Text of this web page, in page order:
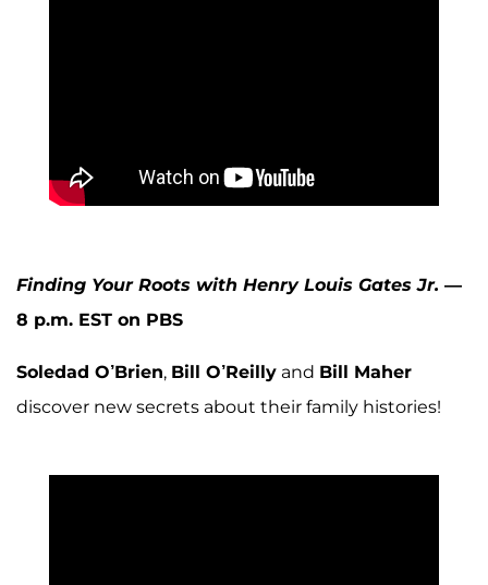
Finding Your Roots with Henry Louis Gates Jr. —
8 p.m. EST on PBS
Soledad O’Brien, Bill O’Reilly and Bill Maher
discover new secrets about their family histories!